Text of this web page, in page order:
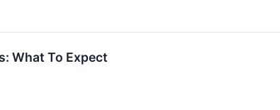
What To Expect